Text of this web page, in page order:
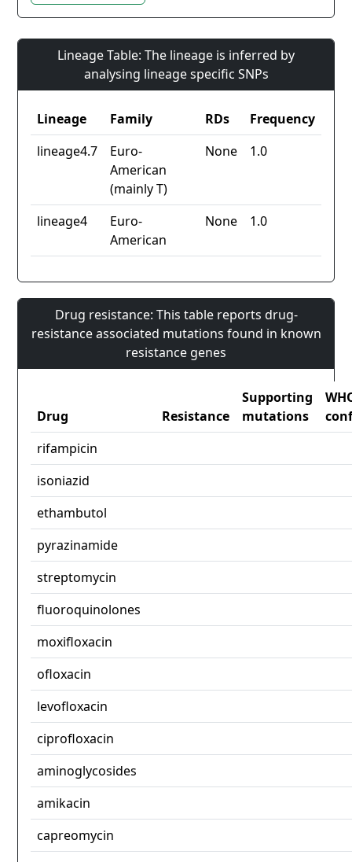
Lineage Table: The lineage is inferred by
analysing lineage specific SNPs
Lineage Family RDs
Frequency
lineage4.7
Euro-
American
(mainly T)
None 1.0
lineage4
Euro-
American
None 1.0
Drug resistance: This table reports drug-
resistance associated mutations found in known
resistance genes
Drug Resistance
Supporting
mutations
rifampicin
isoniazid
ethambutol
pyrazinamide
streptomycin
fluoroquinolones
moxifloxacin
ofloxacin
levofloxacin
ciprofloxacin
aminoglycosides
amikacin
capreomycin